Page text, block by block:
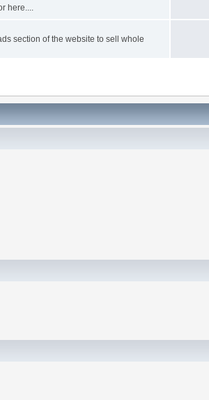
here....
section of the website to sell whole